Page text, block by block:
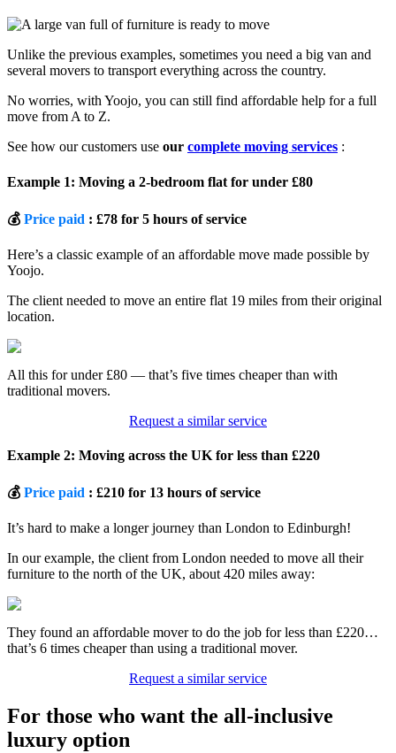
Unlike the previous examples, sometimes you need a big van and
several movers to transport everything across the country.
No worries, with Yoojo, you can still find affordable help for a full
move from A to Z.
See how our customers use our complete moving services :
Example 1: Moving a 2-bedroom flat for under £80
💰 Price paid : £78 for 5 hours of service
Here’s a classic example of an affordable move made possible by
Yoojo.
The client needed to move an entire flat 19 miles from their original
location.
All this for under £80 — that’s five times cheaper than with
traditional movers.
Request a similar service
Example 2: Moving across the UK for less than £220
💰 Price paid : £210 for 13 hours of service
It’s hard to make a longer journey than London to Edinburgh!
In our example, the client from London needed to move all their
furniture to the north of the UK, about 420 miles away:
They found an affordable mover to do the job for less than £220…
that’s 6 times cheaper than using a traditional mover.
Request a similar service
For those who want the all-inclusive
luxury option